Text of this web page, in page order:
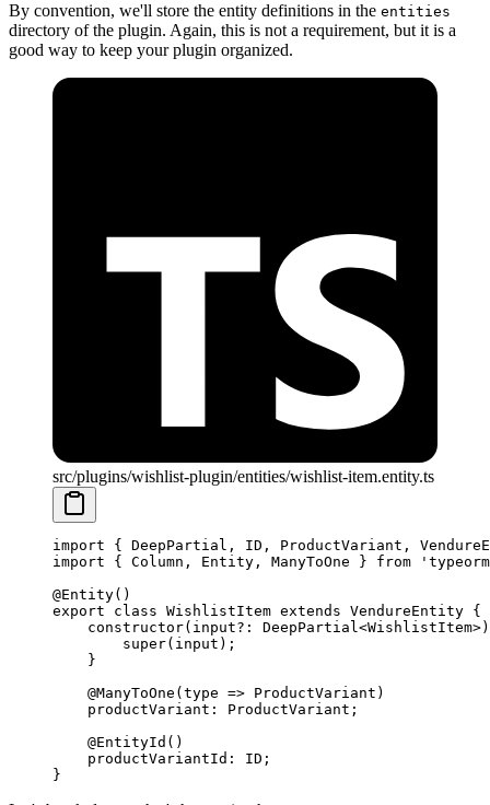
By convention, we'll store the entity definitions in the entities
directory of the plugin. Again, this is not a requirement, but it is a
good way to keep your plugin organized.
src/plugins/wishlist-plugin/entities/wishlist-item.entity.ts
import { DeepPartial, ID, ProductVariant,
import { Column, Entity, ManyToOne } from
@Entity()
export class WishlistItem extends VendureEntity {
    constructor
( input?: DeepPartial<WishlistItem
        super
(input);
    }
    @
ManyToOne ( type => ProductVariant)
    productVariant
: ProductVariant ;
    @
EntityId ()
    productVariantId
: ID ;
}